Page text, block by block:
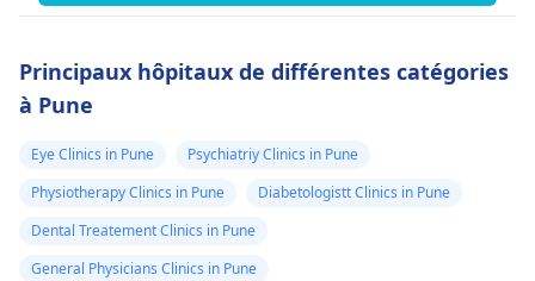
Principaux hôpitaux de différentes catégories
à Pune
Eye Clinics in Pune
Psychiatriy Clinics in Pune
Physiotherapy Clinics in Pune
Diabetologistt Clinics in Pune
Dental Treatement Clinics in Pune
General Physicians Clinics in Pune